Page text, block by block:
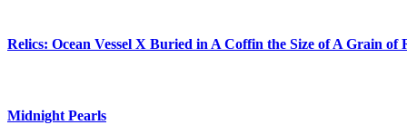
Relics: Ocean Vessel X Buried in A Coffin the Size of A Grain of
Midnight Pearls